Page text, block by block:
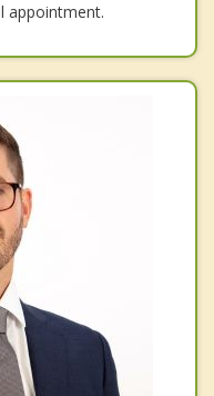
appointment.